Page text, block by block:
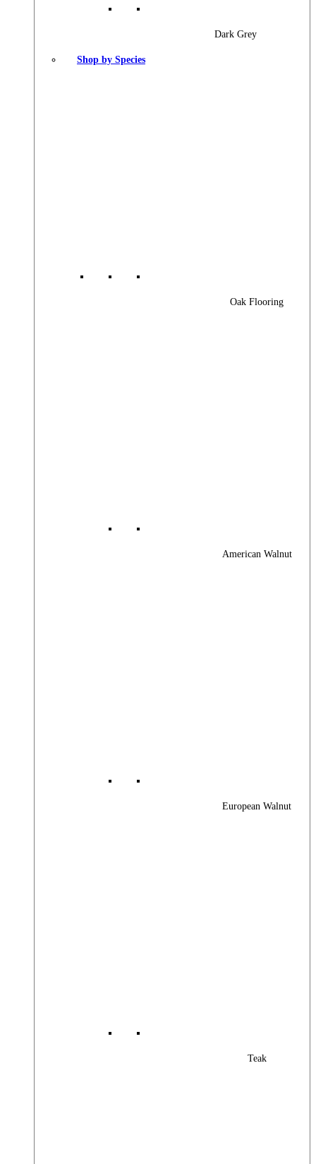
Dark Grey
Shop by Species
Oak Flooring
American Walnut
European Walnut
Teak